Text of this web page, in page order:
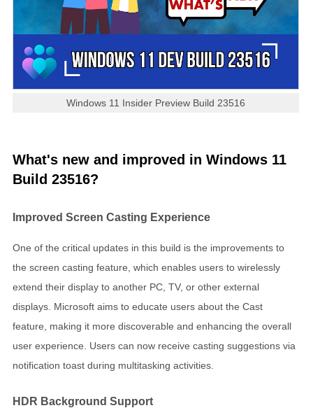
Windows 11 Insider Preview Build 23516
What's new and improved in Windows 11
Build 23516?
Improved Screen Casting Experience
One of the critical updates in this build is the improvements to
the screen casting feature, which enables users to wirelessly
extend their display to another PC, TV, or other external
displays. Microsoft aims to educate users about the Cast
feature, making it more discoverable and enhancing the overall
user experience. Users can now receive casting suggestions via
notification toast during multitasking activities.
HDR Background Support